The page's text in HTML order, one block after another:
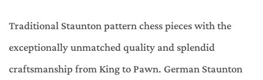
Traditional Staunton pattern chess pieces with the
exceptionally unmatched quality and splendid
craftsmanship from King to Pawn. German Staunton